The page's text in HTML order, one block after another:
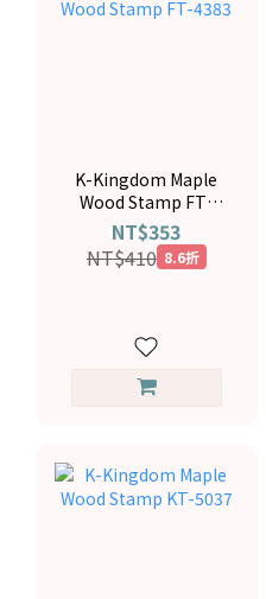
K-Kingdom Maple
Wood Stamp FT-
4383
NT$353
NT$410 8.6折